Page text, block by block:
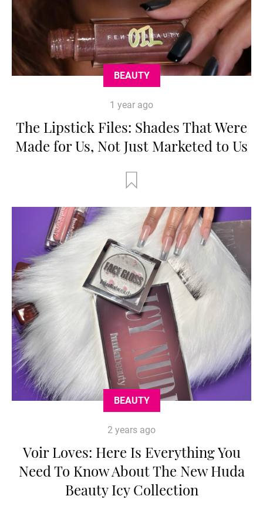
BEAUTY
1 year ago
The Lipstick Files: Shades That Were
Made for Us, Not Just Marketed to Us
BEAUTY
2 years ago
Voir Loves: Here Is Everything You
Need To Know About The New Huda
Beauty Icy Collection